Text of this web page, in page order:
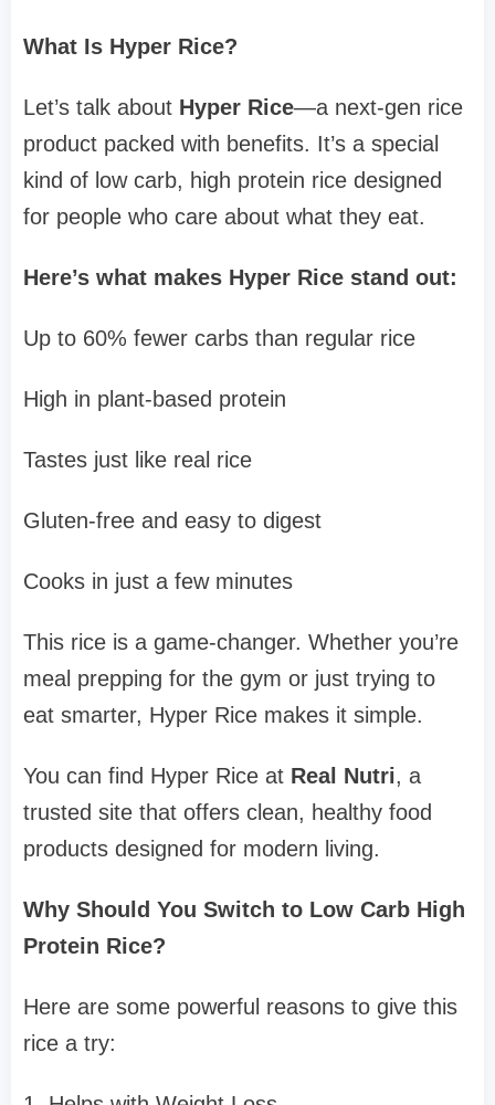
What Is Hyper Rice?
Let’s talk about Hyper Rice—a next-gen rice
product packed with benefits. It’s a special
kind of low carb, high protein rice designed
for people who care about what they eat.
Here’s what makes Hyper Rice stand out:
Up to 60% fewer carbs than regular rice
High in plant-based protein
Tastes just like real rice
Gluten-free and easy to digest
Cooks in just a few minutes
This rice is a game-changer. Whether you’re
meal prepping for the gym or just trying to
eat smarter, Hyper Rice makes it simple.
You can find Hyper Rice at Real Nutri, a
trusted site that offers clean, healthy food
products designed for modern living.
Why Should You Switch to Low Carb High
Protein Rice?
Here are some powerful reasons to give this
rice a try: